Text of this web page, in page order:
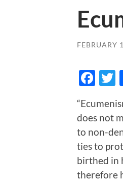
FEBRUARY
does not
to non-
ties to
birthed in
therefore